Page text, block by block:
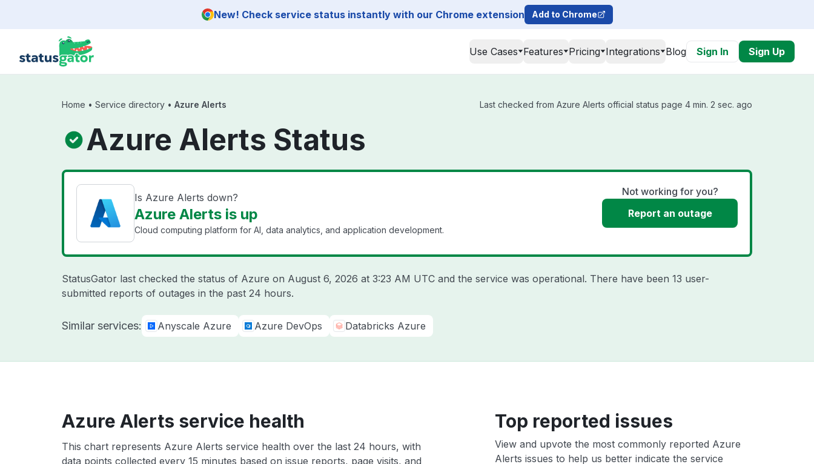
New! Check service status instantly with our Chrome extension Add to Chrome
Use Cases Features Pricing Integrations Blog Sign In Sign Up
Home • Service directory • Azure Alerts Last checked from Azure Alerts official status page 4 min. 2 sec. ago
Azure Alerts Status
Is Azure Alerts down?
Azure Alerts is up
Cloud computing platform for AI, data analytics, and application development.
Not working for you?
Report an outage
StatusGator last checked the status of Azure on August 6, 2026 at 3:23 AM UTC and the service was operational. There have been 13 user-
submitted reports of outages in the past 24 hours.
Similar services: Anyscale Azure Azure DevOps Databricks Azure
Azure Alerts service health
This chart represents Azure Alerts service health over the last 24 hours, with
data points collected every 15 minutes based on issue reports, page visits, and
Top reported issues
View and upvote the most commonly reported Azure
Alerts issues to help us better indicate the service